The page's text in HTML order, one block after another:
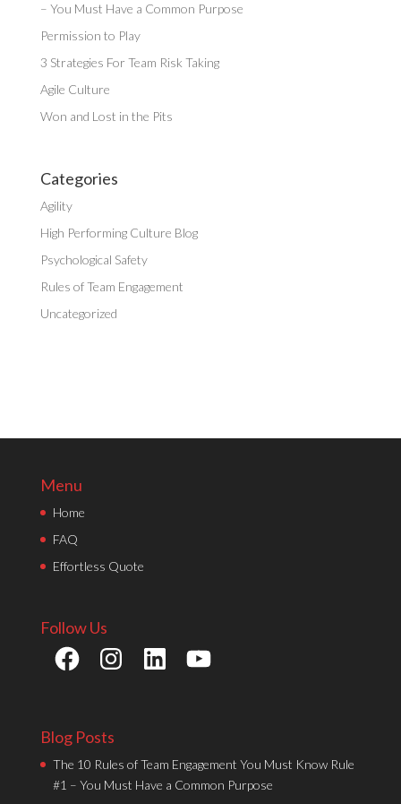
– You Must Have a Common Purpose
Permission to Play
3 Strategies For Team Risk Taking
Agile Culture
Won and Lost in the Pits
Categories
Agility
High Performing Culture Blog
Psychological Safety
Rules of Team Engagement
Uncategorized
Menu
Home
FAQ
Effortless Quote
Follow Us
FacebookInstagramLinkedIn YouTube
Blog Posts
The 10 Rules of Team Engagement You Must Know Rule
#1 – You Must Have a Common Purpose